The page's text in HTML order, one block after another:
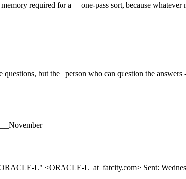
required for a one-pass sort, because
but the person who can question the answers
L" <ORACLE-L_at_fatcity.com> Sent: